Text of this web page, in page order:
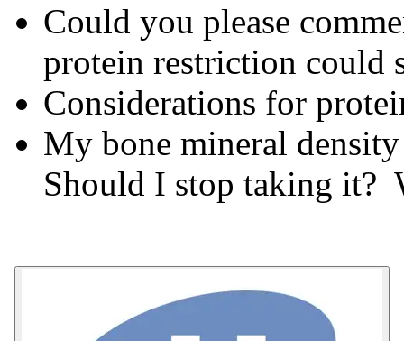
Could you please
protein restriction could
Considerations for
My bone mineral
Should I stop taking it?